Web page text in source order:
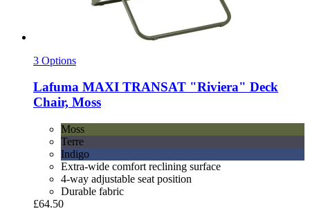
3 Options
Lafuma MAXI TRANSAT "Riviera" Deck
Chair, Moss
Moss
Terre
Indigo
Extra-wide comfort reclining surface
4-way adjustable seat position
Durable fabric
£64.50